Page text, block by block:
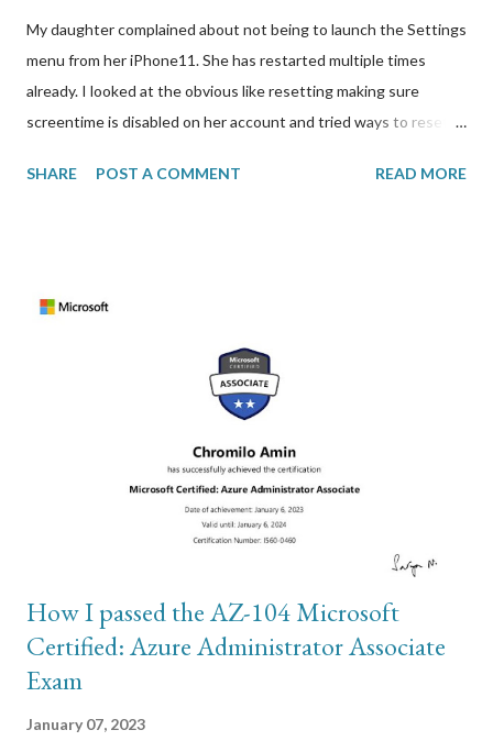
caused this. I was right. A few other users on the Logitech
forums reported the same symptoms I was experiencing with
my Circle 2 webcam. Here was one specific post that I
responded to:...
My daughter complained about not being to launch the Settings
menu from her iPhone11. She has restarted multiple times
already. I looked at the obvious like resetting making sure
screentime is disabled on her account and tried ways to reset
required access to the Settings menu. I was sure it wasn’t a
theory. To do this, I used iTunes on my Windows computer and
to perform backup, the local storage on your C drive has to have
sufficient disk storage to accommodate the total size of photos
was. The backups are stored on these paths: \Users\(your
username)\Apple\MobileSync\Backup\ or \Users\(your
username)\AppData\Roaming\Apple Comp...
SHARE POST A COMMENT READ MORE
How I passed the AZ-104 Microsoft
Certified: Azure Administrator Associate
Exam
January 07, 2023